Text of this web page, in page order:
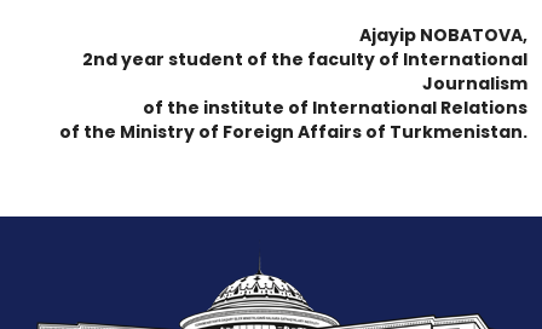
Ajayip NOBATOVA,
2nd year student of the faculty of International
Journalism
of the institute of International Relations
of the Ministry of Foreign Affairs of Turkmenistan.